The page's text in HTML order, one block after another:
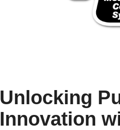
Unlocking
Innovation